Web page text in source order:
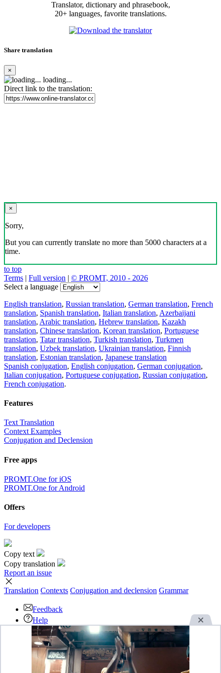
Translator, dictionary and phrasebook,
20+ languages, favorite translations.
Share translation
×
loading...
Direct link to the translation:
×
Sorry,
But you can currently translate no more than 5000 characters at a
time.
to top
Terms | Full version | © PROMT, 2010 - 2026
Select a language
English translation, Russian translation, German translation, French
translation, Spanish translation, Italian translation, Azerbaijani
translation, Arabic translation, Hebrew translation, Kazakh
translation, Chinese translation, Korean translation, Portuguese
translation, Tatar translation, Turkish translation, Turkmen
translation, Uzbek translation, Ukrainian translation, Finnish
translation, Estonian translation, Japanese translation
Spanish conjugation, English conjugation, German conjugation,
Italian conjugation, Portuguese conjugation, Russian conjugation,
French conjugation.
Features
Text Translation
Context Examples
Conjugation and Declension
Free apps
PROMT.One for iOS
PROMT.One for Android
Offers
For developers
Copy text
Copy translation
Report an issue
Translation Contexts Conjugation and declension Grammar
Feedback
Help
Download the App
Advertise
By continuing to use this website you agree with our use of
Read more